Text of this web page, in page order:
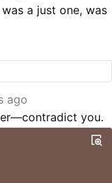
a just one, was
ago
you.